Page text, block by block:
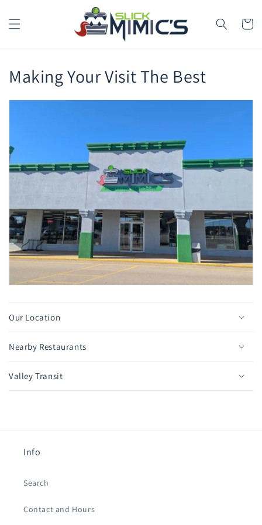
content
Cart
Making Your Visit The Best
Our Location
Nearby Restaurants
Valley Transit
Info
Search
Contact and Hours